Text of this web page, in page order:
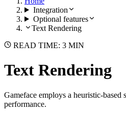
Integration
Optional features
Text Rendering
READ TIME: 3 MIN
Text Rendering
Gameface employs a heuristic-
performance.